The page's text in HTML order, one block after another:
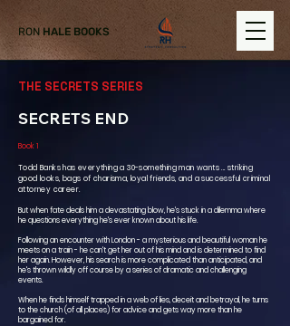
RON HALE BOOKS
THE SECRETS SERIES
SECRETS END
Book 1
Todd Banks has everything a 30-something man wants ... striking
good looks, bags of charisma, loyal friends, and a successful criminal
attorney career.
But when fate deals him a devastating blow, he's stuck in a dilemma where
he questions everything he's ever known about his life.
Following an encounter with London - a mysterious and beautiful woman he
meets on a train - he can't get her out of his mind and is determined to find
her again. However, his search is more complicated than anticipated, and
he's thrown wildly off course by a series of dramatic and challenging
events.
When he finds himself trapped in a web of lies, deceit and betrayal, he turns
to the church (of all places) for advice and gets way more than he
bargained for.